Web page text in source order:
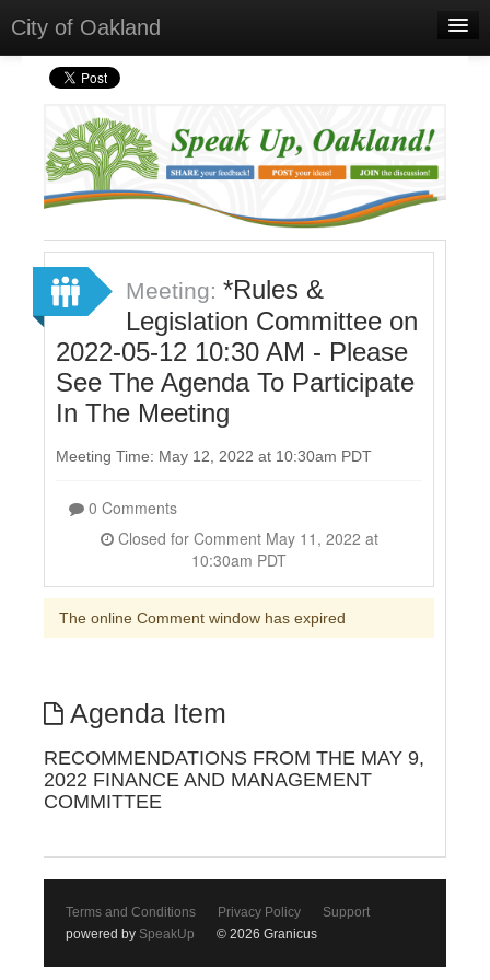
City of Oakland
Home
Select Language▼
Sign In
Meeting: *Rules &
Legislation Committee on
2022-05-12 10:30 AM - Please
See The Agenda To Participate
In The Meeting
Meeting Time: May 12, 2022 at 10:30am PDT
0 Comments
Closed for Comment May 11, 2022 at
10:30am PDT
The online Comment window has expired
Agenda Item
RECOMMENDATIONS FROM THE MAY 9,
2022 FINANCE AND MANAGEMENT
COMMITTEE
Terms and Conditions Privacy Policy
Support
powered by SpeakUp © 2026 Granicus